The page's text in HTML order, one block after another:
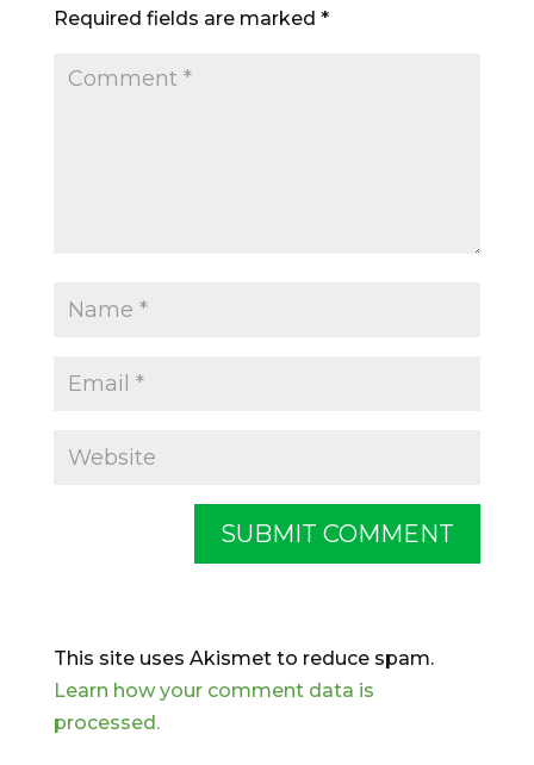
Required fields are marked *
This site uses Akismet to reduce spam.
Learn how your comment data is
processed.